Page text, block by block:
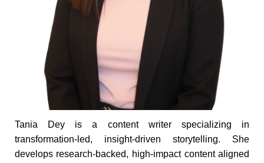
Tania Dey is a content writer specializing in
transformation-led, insight-driven storytelling. She
develops research-backed, high-impact content aligned